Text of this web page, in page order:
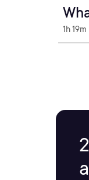
1h 19m
a